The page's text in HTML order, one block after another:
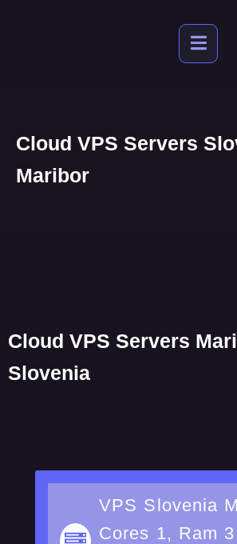
Cloud VPS Servers
Maribor
Cloud VPS Servers
Slovenia
VPS Slovenia
Cores 1, Ram